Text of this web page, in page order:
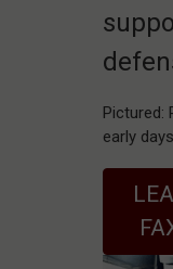
Pictured:
early